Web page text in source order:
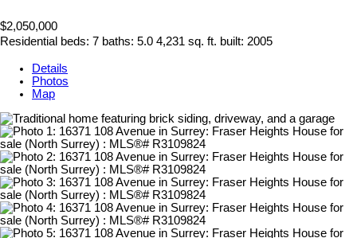
$2,050,000
Residential beds: 7 baths: 5.0 4,231 sq. ft. built: 2005
Details
Photos
Map